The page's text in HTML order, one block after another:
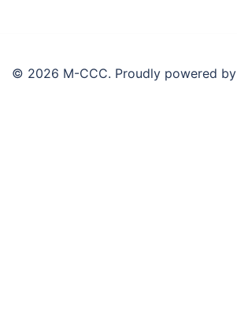
© 2026 M-CCC. Proudly powered by